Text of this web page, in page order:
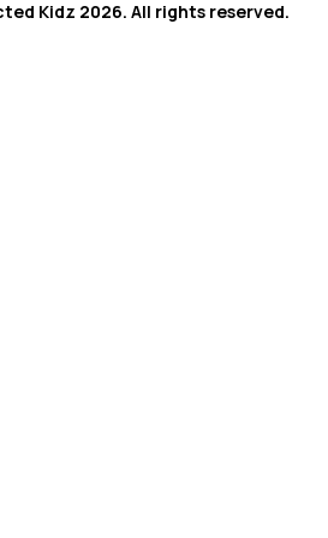
Kidz 2026. All rights reserved.